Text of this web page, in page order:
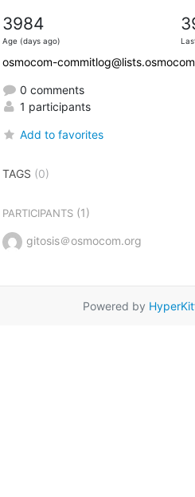
3984
Age (days ago)
osmocom-
0 comments
1 participants
Add to favorites
TAGS (0)
PARTICIPANTS(1)
gitosis＠osmocom.org
Powered by